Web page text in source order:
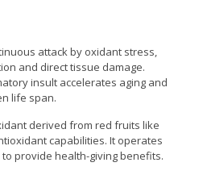
attack by oxidant stress,
and direct tissue damage.
insult accelerates aging and
life span.
derived from red fruits like
capabilities. It operates
provide health-giving benefits.